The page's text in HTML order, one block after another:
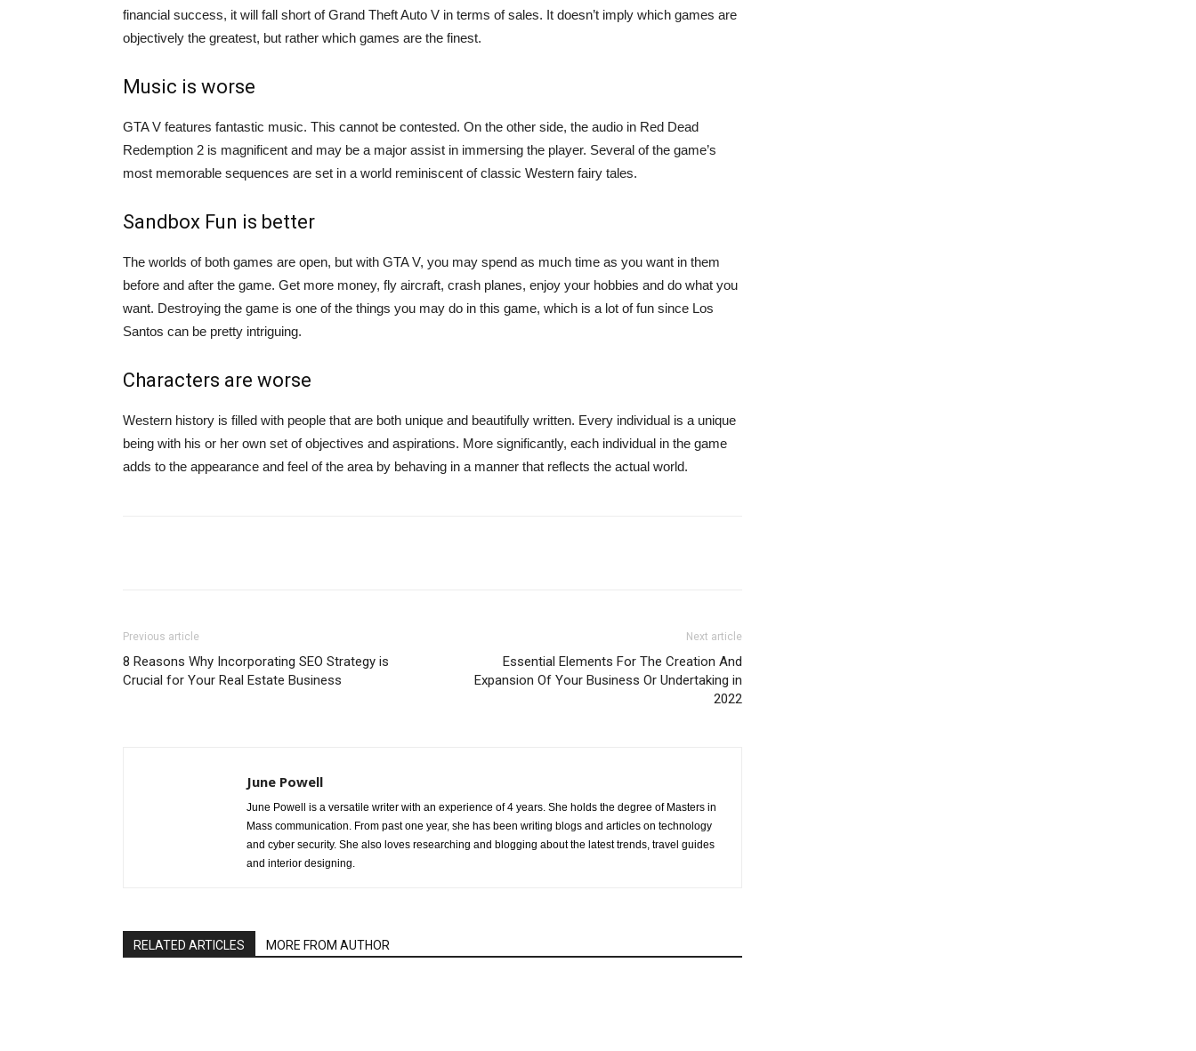
financial success, it will fall short of Grand Theft Auto V in terms of sales. It doesn’t imply which games are
objectively the greatest, but rather which games are the finest.
Music is worse
GTA V features fantastic music. This cannot be contested. On the other side, the audio in Red Dead
Redemption 2 is magnificent and may be a major assist in immersing the player. Several of the game’s
most memorable sequences are set in a world reminiscent of classic Western fairy tales.
Sandbox Fun is better
The worlds of both games are open, but with GTA V, you may spend as much time as you want in them
before and after the game. Get more money, fly aircraft, crash planes, enjoy your hobbies and do what you
want. Destroying the game is one of the things you may do in this game, which is a lot of fun since Los
Santos can be pretty intriguing.
Characters are worse
Western history is filled with people that are both unique and beautifully written. Every individual is a unique
being with his or her own set of objectives and aspirations. More significantly, each individual in the game
adds to the appearance and feel of the area by behaving in a manner that reflects the actual world.
Previous article
8 Reasons Why Incorporating SEO Strategy is
Crucial for Your Real Estate Business
Next article
Essential Elements For The Creation And
Expansion Of Your Business Or Undertaking in
2022
June Powell
June Powell is a versatile writer with an experience of 4 years. She holds the degree of Masters in
Mass communication. From past one year, she has been writing blogs and articles on technology
and cyber security. She also loves researching and blogging about the latest trends, travel guides
and interior designing.
RELATED ARTICLES MORE FROM AUTHOR